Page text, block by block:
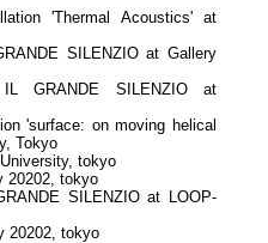
'Thermal Acoustics' at
SILENZIO at Gallery
GRANDE SILENZIO at
'surface: on moving helical
Tokyo
tokyo
20202, tokyo
SILENZIO at LOOP-
20202, tokyo